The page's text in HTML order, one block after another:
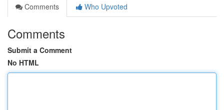
Comments
Who Upvoted
Comments
Submit a Comment
No HTML